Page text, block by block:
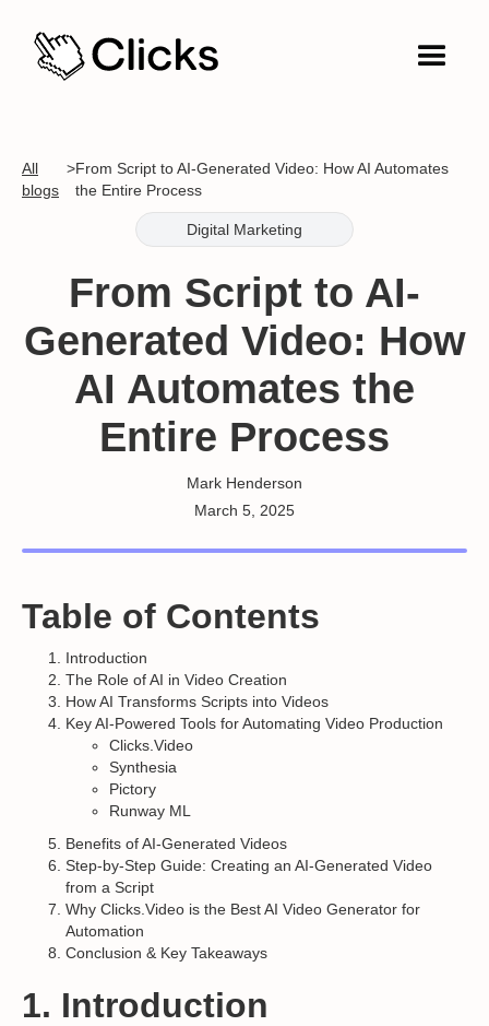
All
blogs
>From Script to AI-Generated Video: How AI Automates
the Entire Process
Digital Marketing
From Script to AI-
Generated Video: How
AI Automates the
Entire Process
Mark Henderson
March 5, 2025
Table of Contents
Introduction
The Role of AI in Video Creation
How AI Transforms Scripts into Videos
Key AI-Powered Tools for Automating Video Production
Clicks.Video
Synthesia
Pictory
Runway ML
Benefits of AI-Generated Videos
Step-by-Step Guide: Creating an AI-Generated Video
from a Script
Why Clicks.Video is the Best AI Video Generator for
Automation
Conclusion & Key Takeaways
1. Introduction